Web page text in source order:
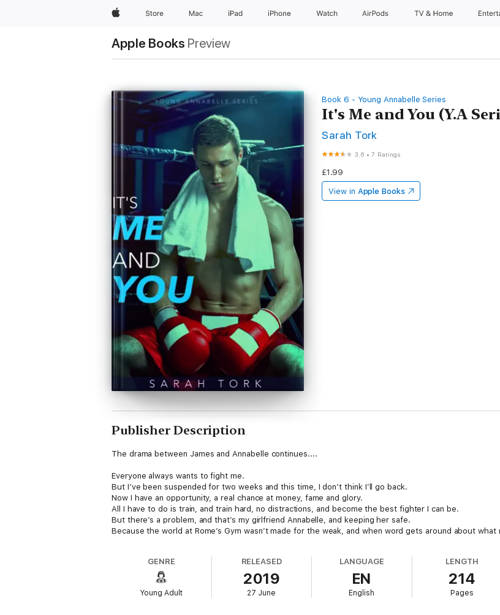
AppleStore Mac iPad iPhone Watch AirPods TV & Home
Apple Books Preview
Book 6 - Young Annabelle Series
It's Me and You (Y.A
Sarah Tork
3.6 •7 Ratings
£1.99
View in Apple Books
Publisher Description
The drama between James and Annabelle continues....
Everyone always wants to fight me.
But I’ve been suspended for two weeks and this time, I don’t think I’ll go back.
Now I have an opportunity, a real chance at money, fame and glory.
All I have to do is train, and train hard, no distractions, and become the best fighter I can be.
But there’s a problem, and that’s my girlfriend Annabelle, and keeping her safe.
Because the world at Rome’s Gym wasn’t made for the weak, and when word gets around about
Warning: Contains Sexual Scenes
Recommended for ages 17+
This is not a standalone novel: Young Annabelle Series Book 6
GENRE
Young Adult
RELEASED
2019
27 June
LANGUAGE
EN
English
LENGTH
214
Pages